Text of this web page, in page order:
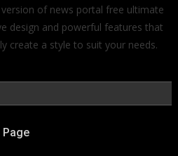
of news portal free ultimate
design and powerful features that
create a style to suit your needs.
Page